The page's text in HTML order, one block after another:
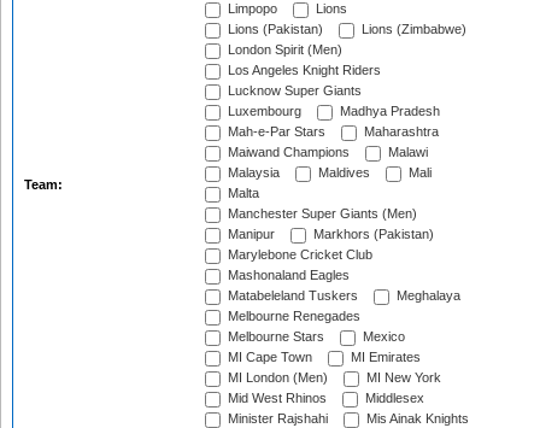
Team:
Limpopo
Lions
Lions (Pakistan)
Lions (Zimbabwe)
London Spirit (Men)
Los Angeles Knight Riders
Lucknow Super Giants
Luxembourg
Madhya Pradesh
Mah-e-Par Stars
Maharashtra
Maiwand Champions
Malawi
Malaysia
Maldives
Mali
Malta
Manchester Super Giants (Men)
Manipur
Markhors (Pakistan)
Marylebone Cricket Club
Mashonaland Eagles
Matabeleland Tuskers
Meghalaya
Melbourne Renegades
Melbourne Stars
Mexico
MI Cape Town
MI Emirates
MI London (Men)
MI New York
Mid West Rhinos
Middlesex
Minister Rajshahi
Mis Ainak Knights